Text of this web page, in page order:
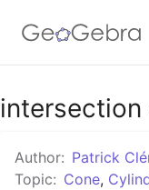
Google
GeoGebra
Author: Patrick
Topic: Cone,